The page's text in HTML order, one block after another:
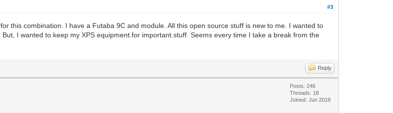
#3
this combination. I have a Futaba 9C and module. All this open source stuff is new to me. I wanted to
I wanted to.keep my XPS equipment.for important.stuff. Seems every time I take a break from the
Reply
Posts: 246
Threads: 18
Joined: Jun 2018